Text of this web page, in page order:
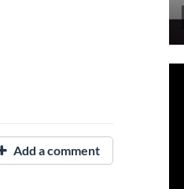
Add a comment